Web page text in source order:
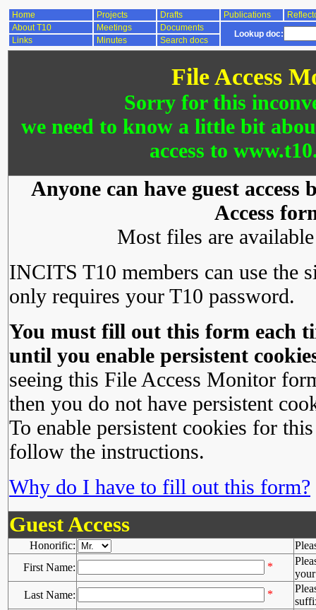
Home Projects Drafts Publications
About T10
Meetings Documents
Lookup doc:
Links Minutes Search docs
File Access
Sorry for this
we need to know a little bit
access to
Anyone can have guest
Access
Most files are
INCITS T10 members can use the
only requires your T10 password.
You must fill out this form each
until you enable persistent
seeing this File Access Monitor
then you do not have persistent
To enable persistent cookies for
follow the instructions.
Why do I have to fill out this form?
Guest Access
Honorific:
First Name:
*
Last Name:
*